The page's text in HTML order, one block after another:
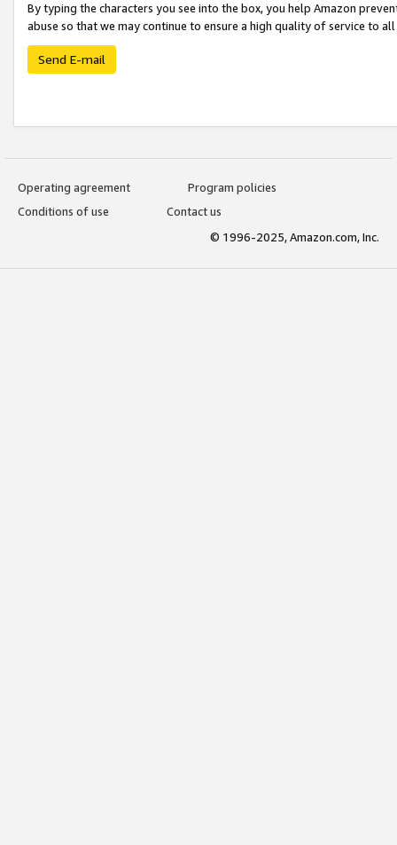
By typing the characters you see into the box, you help Amazon
abuse so that we may continue to ensure a high quality of service to
Send E-mail
Operating agreement
Program policies
Conditions of use
Contact us
© 1996-2025, Amazon.com, Inc.